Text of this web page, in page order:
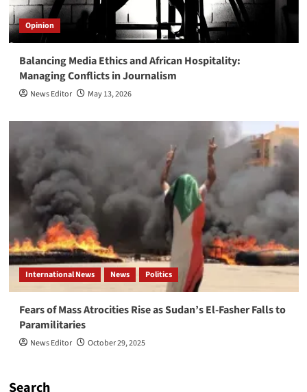
Opinion
Balancing Media Ethics and African Hospitality:
Managing Conflicts in Journalism
News Editor May 13, 2026
International News News Politics
Fears of Mass Atrocities Rise as Sudan’s El-Fasher Falls to
Paramilitaries
News Editor October 29, 2025
Search